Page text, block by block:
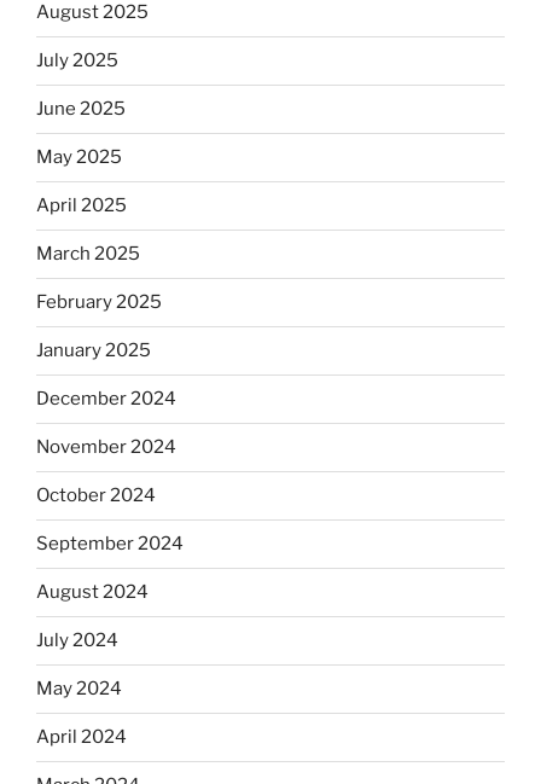
August 2025
July 2025
June 2025
May 2025
April 2025
March 2025
February 2025
January 2025
December 2024
November 2024
October 2024
September 2024
August 2024
July 2024
May 2024
April 2024